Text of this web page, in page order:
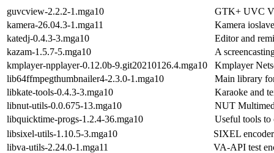
guvcview-2.2.2-1.mga10
GTK+ UVC
kamera-26.04.3-1.mga11
Kamera ioslave
katedj-0.4.3-3.mga10
Editor and
kazam-1.5.7-5.mga10
A
kmplayer-npplayer-0.12.0b-9.git20210126.4.mga10
Kmplayer
lib64ffmpegthumbnailer4-2.3.0-1.mga10
Main library
libkate-tools-0.4.3-3.mga10
Karaoke and
libnut-utils-0.0.675-13.mga10
NUT
libquicktime-progs-1.2.4-36.mga10
Useful tools to
libsixel-utils-1.10.5-3.mga10
SIXEL
libva-utils-2.24.0-1.mga11
VA-API test